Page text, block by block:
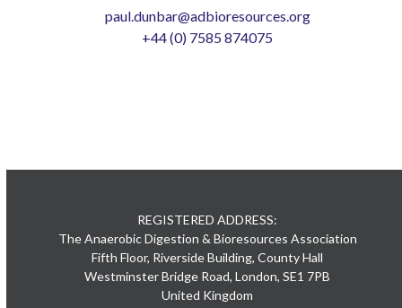
paul.dunbar@adbioresources.org
+44 (0) 7585 874075
REGISTERED ADDRESS:
The Anaerobic Digestion & Bioresources Association
Fifth Floor, Riverside Building, County Hall
Westminster Bridge Road, London, SE1 7PB
United Kingdom